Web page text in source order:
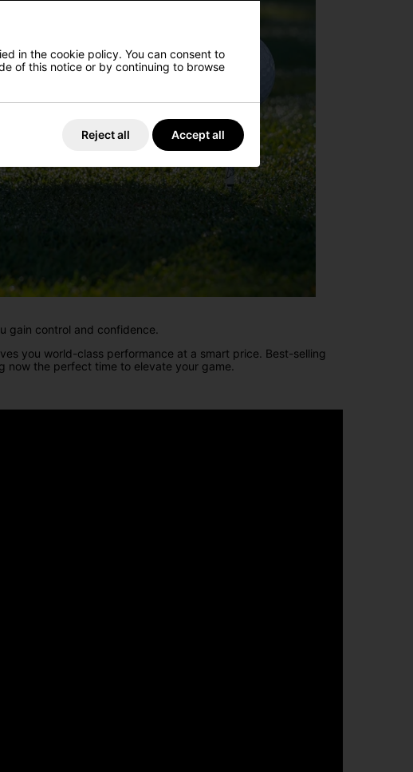
gain control and confidence.
you world-class performance at a smart price. Best-selling
now the perfect time to elevate your game.
in the cookie policy. You can consent to
of this notice or by continuing to browse
Reject all Accept all